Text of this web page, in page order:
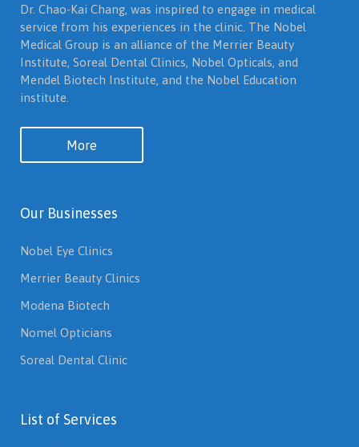
Dr. Chao-Kai Chang, was inspired to engage in medical
service from his experiences in the clinic. The Nobel
Medical Group is an alliance of the Merrier Beauty
Institute, Soreal Dental Clinics, Nobel Opticals, and
Mendel Biotech Institute, and the Nobel Education
institute.
More
Our Businesses
Nobel Eye Clinics
Merrier Beauty Clinics
Modena Biotech
Nomel Opticians
Soreal Dental Clinic
List of Services